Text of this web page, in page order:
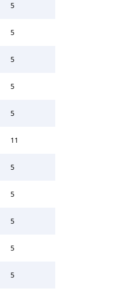
5
5
5
5
5
11
5
5
5
5
5